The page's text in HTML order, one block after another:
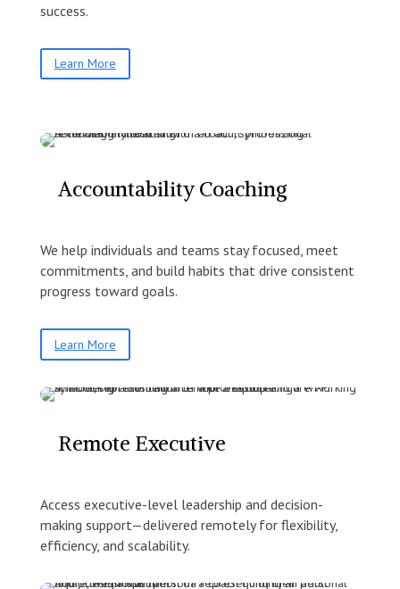
success.
Learn More
Accountability Coaching
We help individuals and teams stay focused, meet
commitments, and build habits that drive consistent
progress toward goals.
Learn More
Remote Executive
Access executive-level leadership and decision-
making support—delivered remotely for flexibility,
efficiency, and scalability.